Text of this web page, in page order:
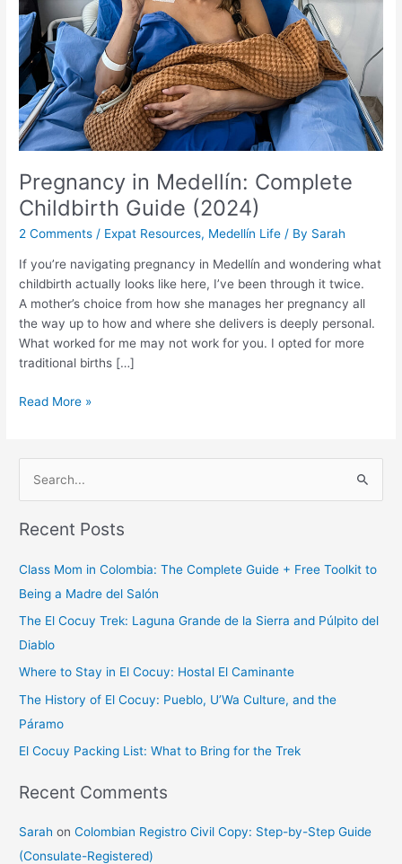
Pregnancy in Medellín: Complete
Childbirth Guide (2024)
2 Comments / Expat Resources, Medellín Life / By Sarah
If you’re navigating pregnancy in Medellín and wondering what
childbirth actually looks like here, I’ve been through it twice.
A mother’s choice from how she manages her pregnancy all
the way up to how and where she delivers is deeply personal.
What worked for me may not work for you. I opted for more
traditional births […]
(2024)
Read More »
a
f
o
r
:
Recent Posts
Class Mom in Colombia: The Complete Guide + Free Toolkit to
Being a Madre del Salón
The El Cocuy Trek: Laguna Grande de la Sierra and Púlpito del
Diablo
Where to Stay in El Cocuy: Hostal El Caminante
The History of El Cocuy: Pueblo, U’Wa Culture, and the
Páramo
El Cocuy Packing List: What to Bring for the Trek
Recent Comments
Sarah onColombian Registro Civil Copy: Step-by-Step Guide
(Consulate-Registered)